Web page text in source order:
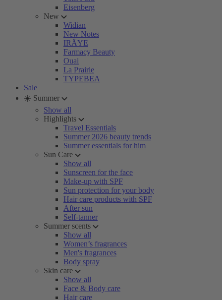
Eisenberg
New
Widian
New Notes
IRÄYE
Farmacy Beauty
Ouai
La Prairie
TYPEBEA
Sale
☀️ Summer
Show all
Highlights
Travel Essentials
Summer 2026 beauty trends
Summer essentials for him
Sun Care
Show all
Sunscreen for the face
Make-up with SPF
Sun protection for your body
Hair care products with SPF
After sun
Self-tanner
Summer scents
Show all
Women’s fragrances
Men's fragrances
Body spray
Skin care
Show all
Face & Body care
Hair care